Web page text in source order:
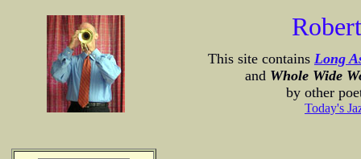
This site contains Long
and Whole Wide
by other
Today's